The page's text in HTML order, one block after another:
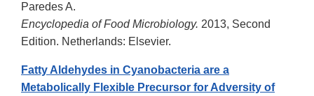
Paredes A.
Encyclopedia of Food Microbiology. 2013, Second
Edition. Netherlands: Elsevier.
Fatty Aldehydes in Cyanobacteria are a
Metabolically Flexible Precursor for Adversity of